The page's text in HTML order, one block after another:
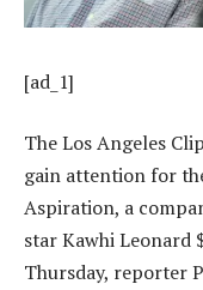
[ad_1]
The Los Angeles
gain attention for
Aspiration, a
star Kawhi Leonard
Thursday, reporter